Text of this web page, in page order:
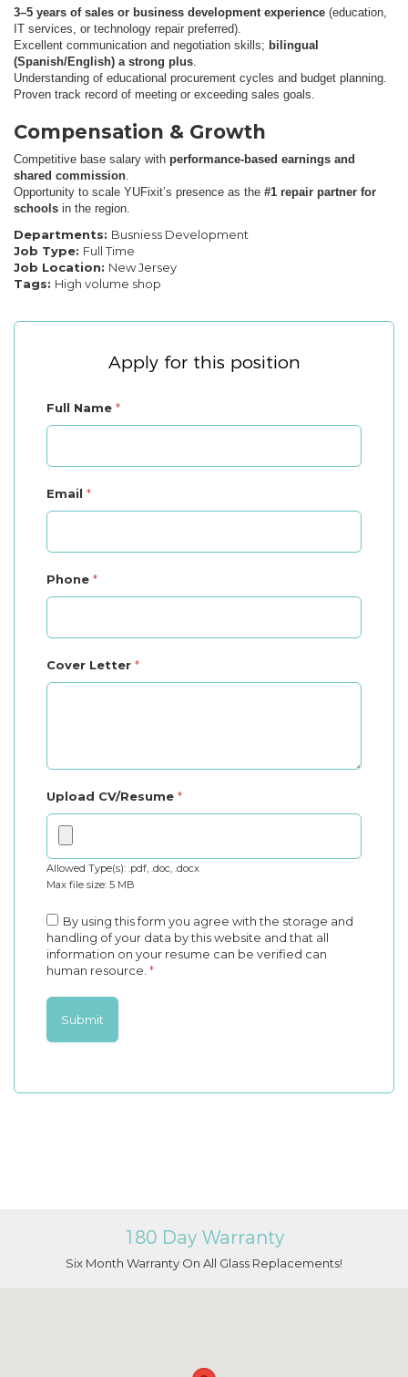
3–5 years of sales or business development experience (education,
IT services, or technology repair preferred).
Excellent communication and negotiation skills; bilingual
(Spanish/English) a strong plus.
Understanding of educational procurement cycles and budget planning.
Proven track record of meeting or exceeding sales goals.
Compensation & Growth
Competitive base salary with performance-based earnings and
shared commission.
Opportunity to scale YUFixit’s presence as the #1 repair partner for
schools in the region.
Departments: Busniess Development
Job Type: Full Time
Job Location: New Jersey
Tags: High volume shop
Apply for this position
Full Name *
Email *
Phone *
Cover Letter *
Upload CV/Resume *
Allowed Type(s): .pdf, .doc, .docx
Max file size: 5 MB
By using this form you agree with the storage and
handling of your data by this website and that all
information on your resume can be verified can
human resource. *
180 Day Warranty
Six Month Warranty On All Glass Replacements!